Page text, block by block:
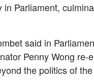
Parliament,
said in
Penny Wong re-
the politics of